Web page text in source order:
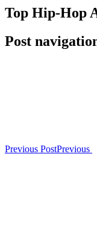
Top Hip-Hop
Post
Previous PostPrevious